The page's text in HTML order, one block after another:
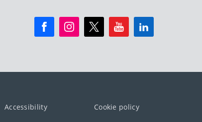
Accessibility Cookie policy